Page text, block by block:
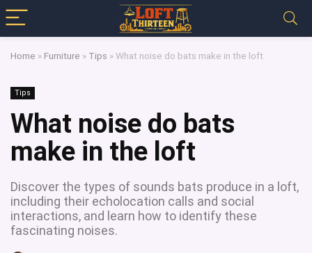
Home » Furniture » Tips »What noise do bats make in the loft
Tips
What noise do bats
make in the loft
Discover the types of sounds bats produce in a loft,
including their echolocation calls and social
interactions, and learn how to identify these
fascinating noises.